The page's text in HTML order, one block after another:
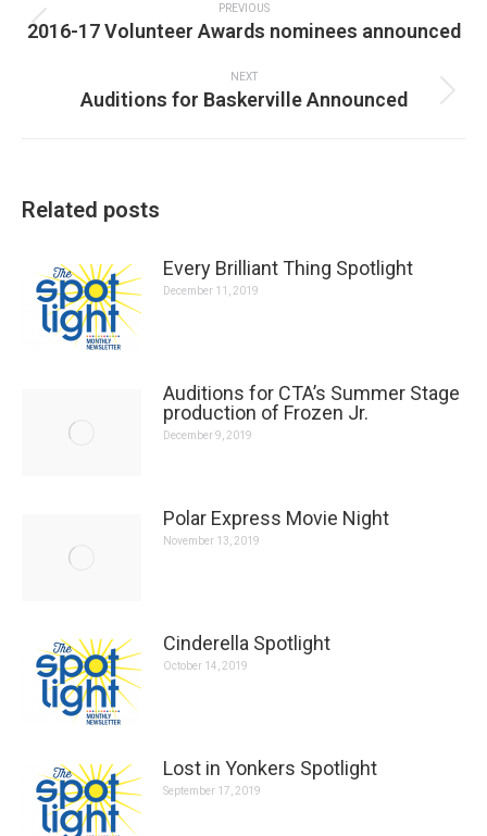
navigation
PREVIOUS
Previous
2016-17 Volunteer Awards nominees announced
NEXT
Next
Auditions for Baskerville Announced
Related posts
Every Brilliant Thing Spotlight
December 11, 2019
Auditions for CTA’s Summer Stage production of
December 9, 2019
Cinderella Spotlight
Lost in Yonkers Spotlight
2019 Volunteer Awards Gala Winners
August 8, 2019